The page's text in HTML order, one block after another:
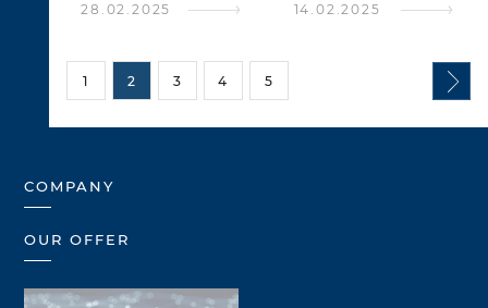
28.02.2025 14.02.2025
1 2 3 4 5
COMPANY
OUR OFFER